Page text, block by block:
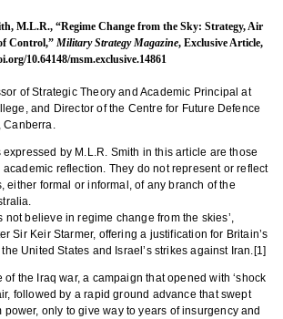
M.L.R., “Regime Change from the Sky: Strategy, Air
Control,” Military Strategy Magazine, Exclusive Article,
10.64148/msm.exclusive.14861
of Strategic Theory and Academic Principal at
and Director of the Centre for Future Defence
by M.L.R. Smith in this article are those
reflection. They do not represent or reflect
either formal or informal, of any branch of the
not believe in regime change from the skies’,
Sir Keir Starmer, offering a justification for Britain’s
United States and Israel’s strikes against Iran.[1]
of the Iraq war, a campaign that opened with ‘shock
followed by a rapid ground advance that swept
power, only to give way to years of insurgency and